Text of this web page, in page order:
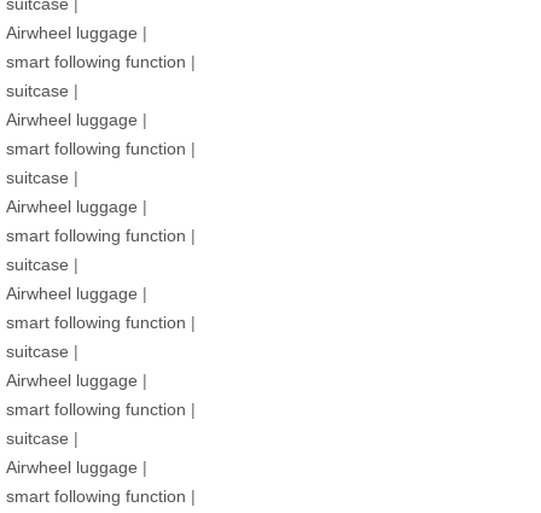
Airwheel luggage |
smart following function |
suitcase |
Airwheel luggage |
smart following function |
suitcase |
Airwheel luggage |
smart following function |
suitcase |
Airwheel luggage |
smart following function |
suitcase |
Airwheel luggage |
smart following function |
suitcase |
Airwheel luggage |
smart following function |